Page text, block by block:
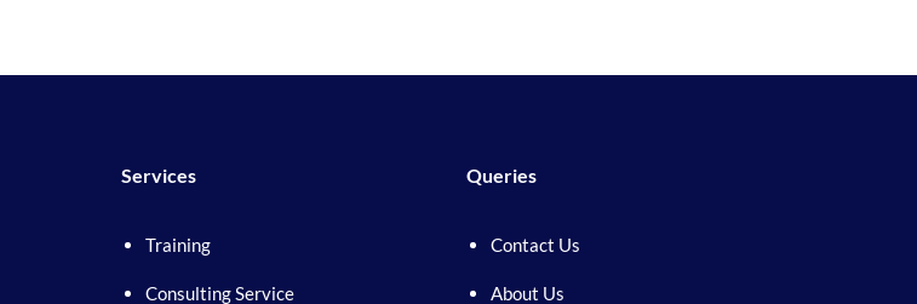
Services
Training
Consulting Service
Queries
Contact Us
About Us